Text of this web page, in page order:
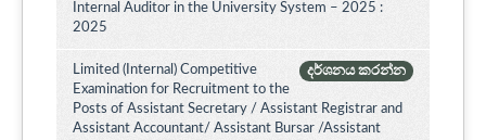
Internal Auditor in the University System – 2025 :
2025
දර්ශනය කරන්න
Limited (Internal) Competitive
Examination for Recruitment to the
Posts of Assistant Secretary / Assistant Registrar and
Assistant Accountant/ Assistant Bursar /Assistant